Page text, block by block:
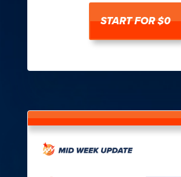
START FOR $0